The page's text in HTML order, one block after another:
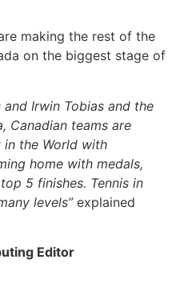
making the rest of the
on the biggest stage of
and Irwin Tobias and the
Canadian teams are
the World with
home with medals,
5 finishes. Tennis in
levels”explained
Editor